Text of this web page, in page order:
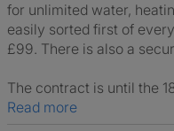
for unlimited water,
easily sorted first of
£99. There is also a
The contract is until the
Read more